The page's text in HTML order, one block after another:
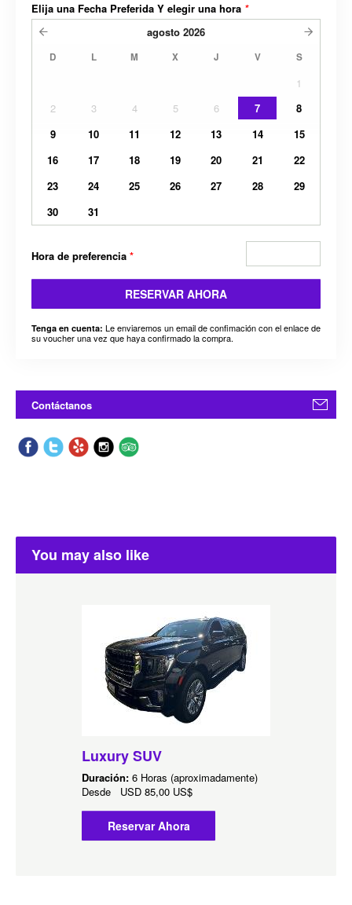
Elija una Fecha Preferida Y elegir una hora *
agosto 2026
D L M X J V S
1
2
3 4 5 6 7
8
9
10 11 12 13 14
15
16
17 18 19 20 21
22
23
24 25 26 27 28
29
30
31
Hora de preferencia *
RESERVAR AHORA
Tenga en cuenta: Le enviaremos un email de confimación con el enlace de
su voucher una vez que haya confirmado la compra.
Contáctanos
You may also like
Luxury SUV
Duración: 6 Horas (aproximadamente)
Desde USD 85,00 US$
Reservar Ahora